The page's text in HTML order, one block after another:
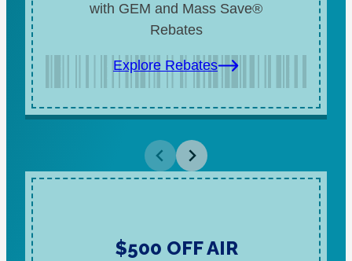
with GEM and Mass Save®
Rebates
Explore Rebates
$500 OFF AIR